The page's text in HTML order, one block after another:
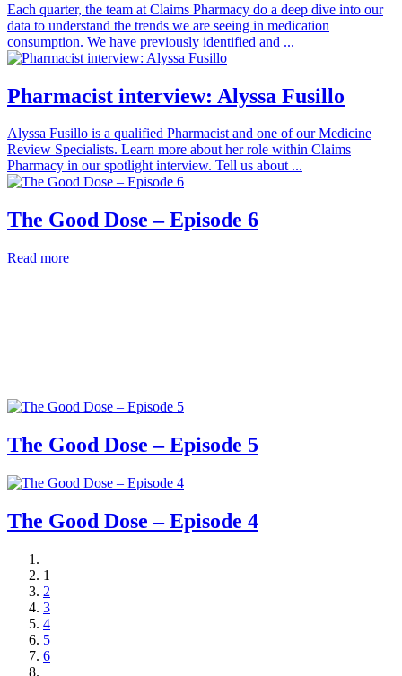
Each quarter, the team at Claims Pharmacy do a deep dive into our
data to understand the trends we are seeing in medication
consumption. We have previously identified and ...
Pharmacist interview: Alyssa Fusillo
Alyssa Fusillo is a qualified Pharmacist and one of our Medicine
Review Specialists. Learn more about her role within Claims
Pharmacy in our spotlight interview. Tell us about ...
The Good Dose – Episode 6
Read more
The Good Dose – Episode 5
The Good Dose – Episode 4
1
2
3
4
5
6